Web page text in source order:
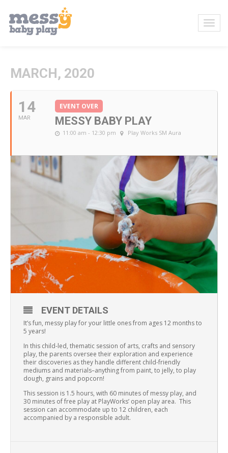
MARCH, 2020
14
MAR
EVENT OVER
MESSY BABY PLAY
11:00 am - 12:30 pm Play Works SM Aura
EVENT DETAILS
It’s fun, messy play for your little ones from ages 12 months to
5 years!
In this child-led, thematic session of arts, crafts and sensory
play, the parents oversee their exploration and experience
their discoveries as they handle different child-friendly
mediums and materials–anything from paint, to jelly, to play
dough, grains and popcorn!
This session is 1.5 hours, with 60 minutes of messy play, and
30 minutes of free play at PlayWorks’ open play area. This
session can accommodate up to 12 children, each
accompanied by a responsible adult.